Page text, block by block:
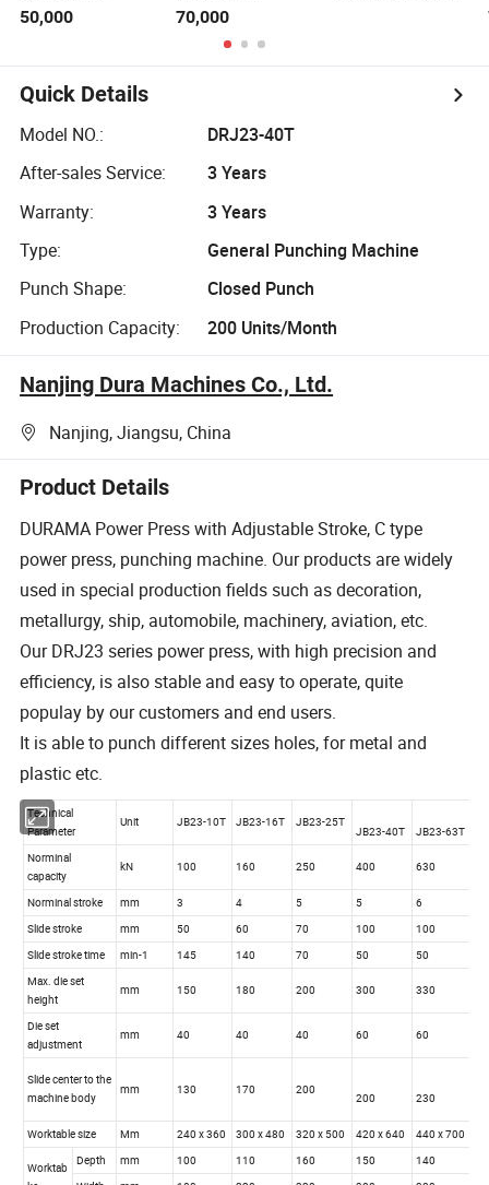
Press
50,000
Power Press
70,000
Hydraulic Power
Automobile Parts
Quick Details
Model NO.:
DRJ23-40T
After-sales Service:
3 Years
Warranty:
3 Years
Type:
General Punching Machine
Punch Shape:
Closed Punch
Production Capacity:
200 Units/Month
Nanjing Dura Machines Co., Ltd.
Nanjing, Jiangsu, China
Product Details
DURAMA Power Press with Adjustable Stroke, C type
power press, punching machine. Our products are widely
used in special production fields such as decoration,
metallurgy, ship, automobile, machinery, aviation, etc.
Our DRJ23 series power press, with high precision and
efficiency, is also stable and easy to operate, quite
populay by our customers and end users.
It is able to punch different sizes holes, for metal and
plastic etc.